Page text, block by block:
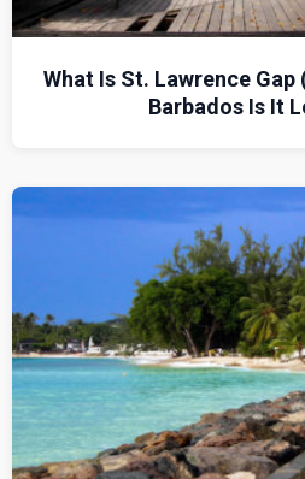
What Is St. Lawrence
Barbados Is It